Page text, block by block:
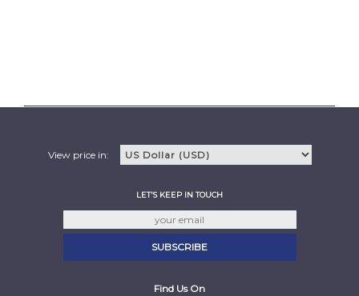
View price in:
LET'S KEEP IN TOUCH
Find Us On